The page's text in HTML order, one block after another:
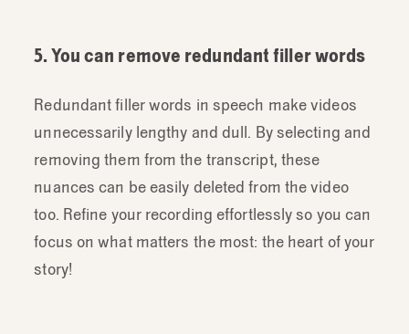
5. You can remove redundant filler words
Redundant filler words in speech make videos
unnecessarily lengthy and dull. By selecting and
removing them from the transcript, these
nuances can be easily deleted from the video
too. Refine your recording effortlessly so you can
focus on what matters the most: the heart of your
story!